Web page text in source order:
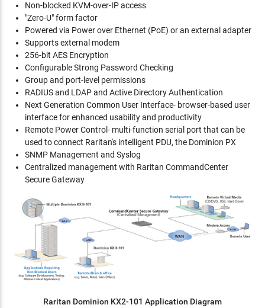
Non-blocked KVM-over-IP access
"Zero-U" form factor
Powered via Power over Ethernet (PoE) or an external adapter
Supports external modem
256-bit AES Encryption
Configurable Strong Password Checking
Group and port-level permissions
RADIUS and LDAP and Active Directory Authentication
Next Generation Common User Interface- browser-based user
interface for enhanced usability and productivity
Remote Power Control- multi-function serial port that can be
used to connect Raritan's intelligent PDU, the Dominion PX
SNMP Management and Syslog
Centralized management with Raritan CommandCenter
Secure Gateway
Raritan Dominion KX2-101 Application Diagram